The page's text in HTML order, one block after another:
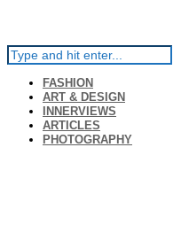
FASHION
ART & DESIGN
INNERVIEWS
ARTICLES
PHOTOGRAPHY